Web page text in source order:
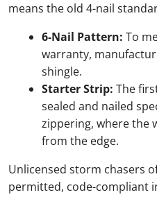
means the old 4-nail
6-Nail Pattern: To
warranty,
shingle.
Starter Strip: The
sealed and nailed
zippering, where the
from the edge.
Unlicensed storm chasers
permitted, code-compliant